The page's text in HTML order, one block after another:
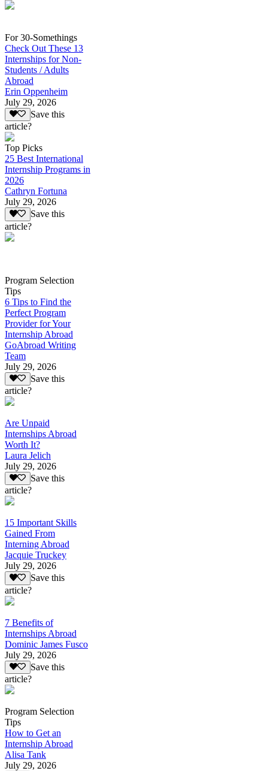
For 30-Somethings
Check Out These 13
Internships for Non-
Students / Adults
Abroad
Erin Oppenheim
July 29, 2026
Save this
article?
Top Picks
25 Best International
Internship Programs in
2026
Cathryn Fortuna
July 29, 2026
Save this
article?
Program Selection
Tips
6 Tips to Find the
Perfect Program
Provider for Your
Internship Abroad
GoAbroad Writing
Team
July 29, 2026
Save this
article?
Are Unpaid
Internships Abroad
Worth It?
Laura Jelich
July 29, 2026
Save this
article?
15 Important Skills
Gained From
Interning Abroad
Jacquie Truckey
July 29, 2026
Save this
article?
7 Benefits of
Internships Abroad
Dominic James Fusco
July 29, 2026
Save this
article?
Program Selection
Tips
How to Get an
Internship Abroad
Alisa Tank
July 29, 2026